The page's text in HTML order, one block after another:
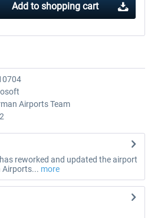
Add to shopping cart
Airports Team
reworked and updated the airport
Airports... more